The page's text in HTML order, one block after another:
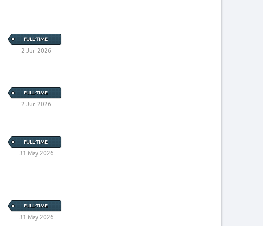
FULL-TIME
2 Jun 2026
FULL-TIME
2 Jun 2026
FULL-TIME
31 May 2026
FULL-TIME
31 May 2026